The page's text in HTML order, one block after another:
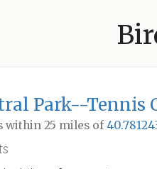
Park--Tennis
within 25 miles of